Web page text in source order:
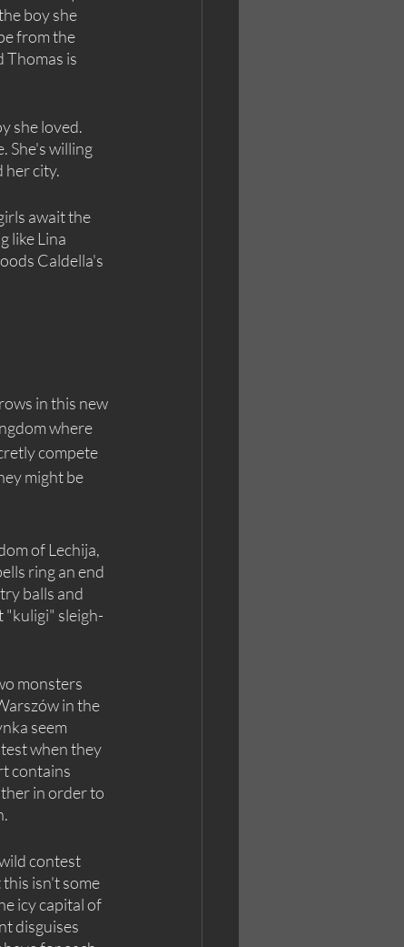
boy she
from the
Thomas is
she loved.
She's willing
her city.
await the
like Lina
Caldella's
in this new
where
compete
might be
of Lechija,
ring an end
balls and
"kuligi" sleigh-
monsters
in the
seem
when they
contains
in order to
contest
isn't some
icy capital of
disguises